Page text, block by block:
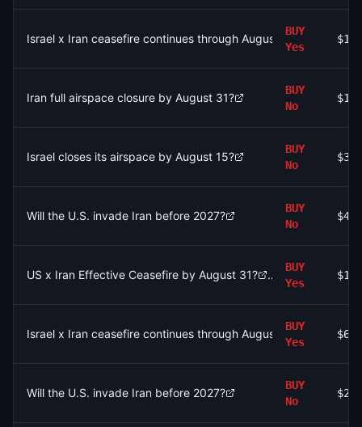
Israel x Iran ceasefire continues through August 9?
BUY
Yes
Iran full airspace closure by August 31?
BUY
No
Israel closes its airspace by August 15?
BUY
No
$31
Will the U.S. invade Iran before 2027?
BUY
No
$497
US x Iran Effective Ceasefire by August 31?
BUY
Yes
Israel x Iran ceasefire continues through August 31?
BUY
Yes
$689
Will the U.S. invade Iran before 2027?
BUY
No